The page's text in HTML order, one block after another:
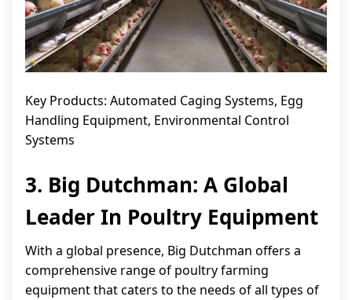
Key Products: Automated Caging Systems, Egg
Handling Equipment, Environmental Control
Systems
3. Big Dutchman: A Global
Leader In Poultry Equipment
With a global presence, Big Dutchman offers a
comprehensive range of poultry farming
equipment that caters to the needs of all types of